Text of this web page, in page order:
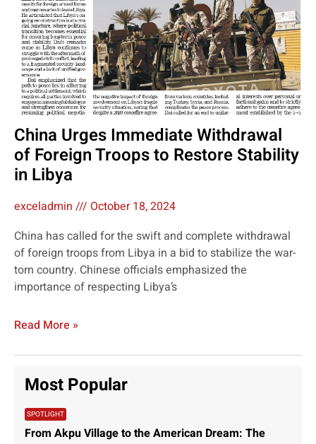
China Urges Immediate Withdrawal
of Foreign Troops to Restore Stability
in Libya
exceladmin
October 18, 2024
China has called for the swift and complete withdrawal
of foreign troops from Libya in a bid to stabilize the war-
torn country. Chinese officials emphasized the
importance of respecting Libya’s
Read More »